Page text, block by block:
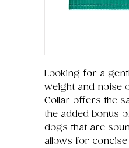
Looking for a
weight and noise
Collar offers the
the added bonus
dogs that are
allows for